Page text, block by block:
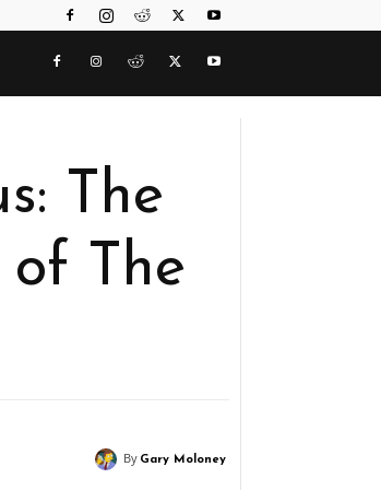
The
of The
By Gary Moloney